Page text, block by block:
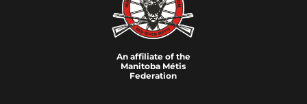
An affiliate of the
Manitoba Métis
Federation